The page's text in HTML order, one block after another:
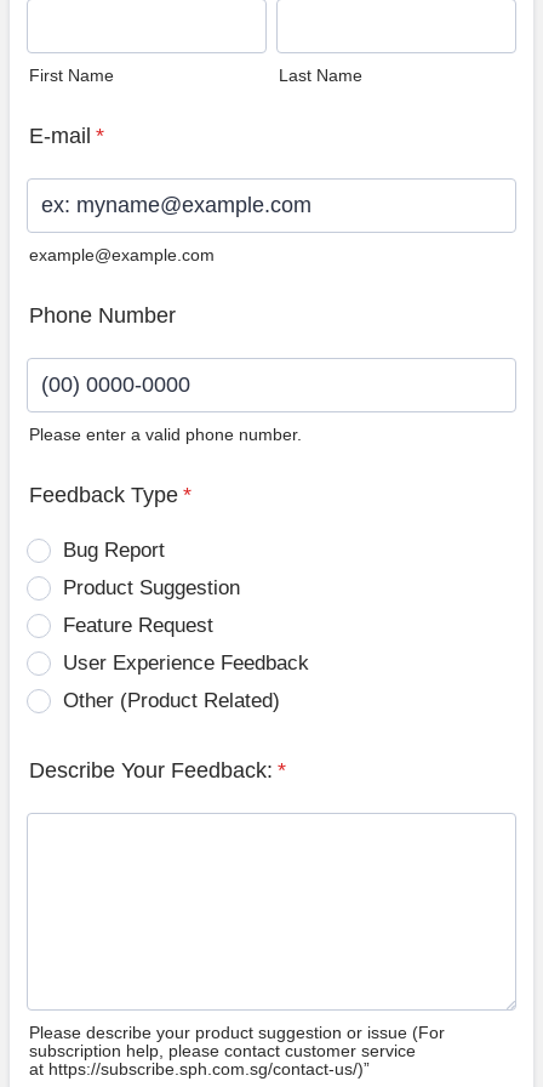
First Name Last Name
E-mail *
example@example.com
Phone Number
Please enter a valid phone number.
Feedback Type *
Bug Report
Product Suggestion
Feature Request
User Experience Feedback
Other (Product Related)
Describe Your Feedback: *
Please describe your product suggestion or issue (For
subscription help, please contact customer service
at https://subscribe.sph.com.sg/contact-us/)”